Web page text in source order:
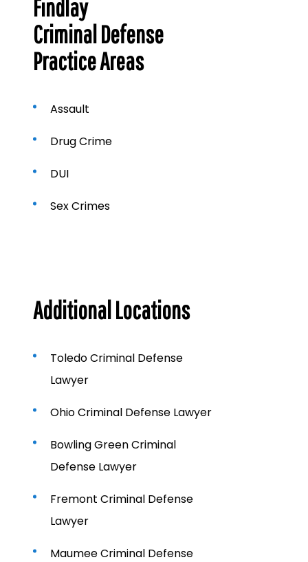
Findlay
Criminal Defense
Practice Areas
Assault
Drug Crime
DUI
Sex Crimes
Additional Locations
Toledo Criminal Defense
Lawyer
Ohio Criminal Defense Lawyer
Bowling Green Criminal
Defense Lawyer
Fremont Criminal Defense
Lawyer
Maumee Criminal Defense